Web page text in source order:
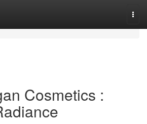
Cosmetics :